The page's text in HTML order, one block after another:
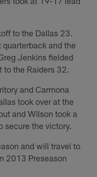
to the Dallas 23.
quarterback and the
Jenkins fielded
to the Raiders 32.
and Carmona
took over at the
and Wilson took a
secure the victory.
and will travel to
2013 Preseason